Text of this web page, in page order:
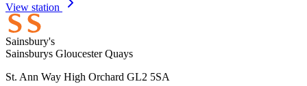
View station
Sainsbury's
Sainsburys Gloucester Quays
St. Ann Way High Orchard GL2 5SA